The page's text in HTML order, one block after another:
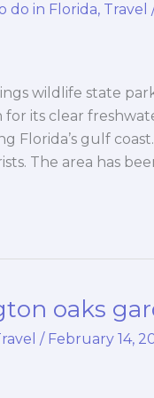
do in Florida, Travel
wildlife state
its clear
Florida’s gulf
The area has
oaks
/ February 14,